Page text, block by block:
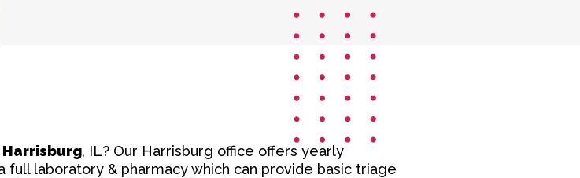
, IL? Our Harrisburg office offers yearly
full laboratory & pharmacy which can provide basic triage